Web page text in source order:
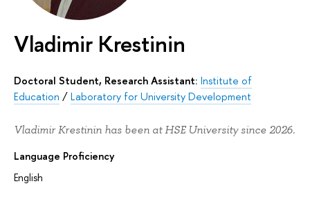
Vladimir Krestinin
Doctoral Student, Research Assistant: Institute of
Education /Laboratory for University Development
Vladimir Krestinin has been at HSE University since 2026.
Language Proficiency
English